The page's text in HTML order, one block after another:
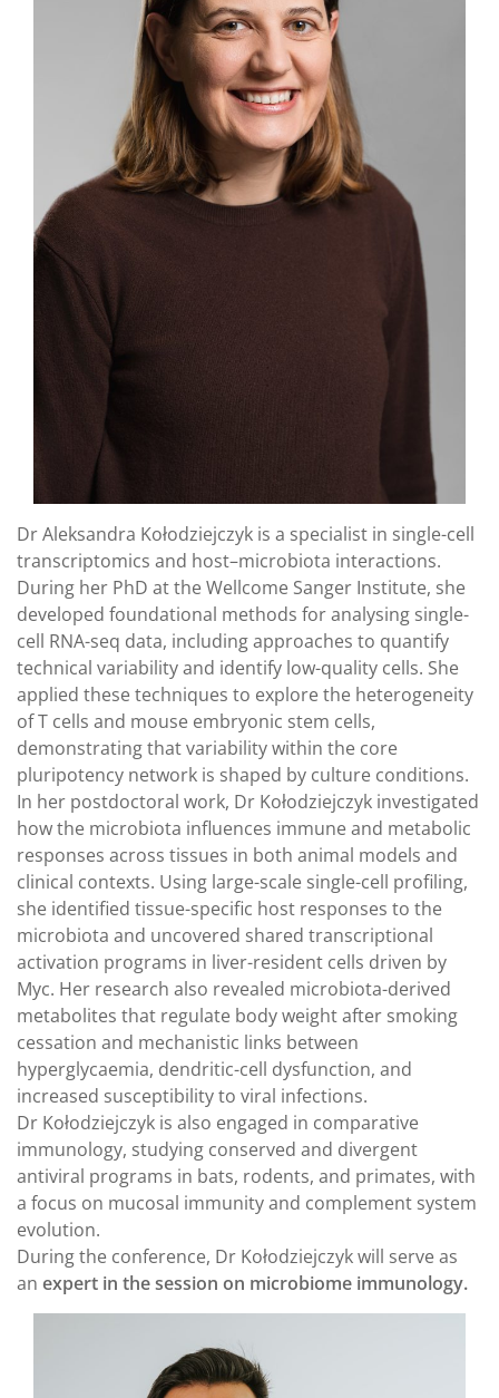
Dr Aleksandra Kołodziejczyk is a specialist in single-cell
transcriptomics and host–microbiota interactions.
During her PhD at the Wellcome Sanger Institute, she
developed foundational methods for analysing single-
cell RNA-seq data, including approaches to quantify
technical variability and identify low-quality cells. She
applied these techniques to explore the heterogeneity
of T cells and mouse embryonic stem cells,
demonstrating that variability within the core
pluripotency network is shaped by culture conditions.
In her postdoctoral work, Dr Kołodziejczyk investigated
how the microbiota influences immune and metabolic
responses across tissues in both animal models and
clinical contexts. Using large-scale single-cell profiling,
she identified tissue-specific host responses to the
microbiota and uncovered shared transcriptional
activation programs in liver-resident cells driven by
Myc. Her research also revealed microbiota-derived
metabolites that regulate body weight after smoking
cessation and mechanistic links between
hyperglycaemia, dendritic-cell dysfunction, and
increased susceptibility to viral infections.
Dr Kołodziejczyk is also engaged in comparative
immunology, studying conserved and divergent
antiviral programs in bats, rodents, and primates, with
a focus on mucosal immunity and complement system
evolution.
During the conference, Dr Kołodziejczyk will serve as
an expert in the session on microbiome immunology.